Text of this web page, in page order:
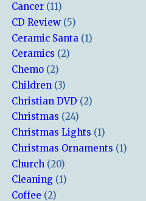
Cancer (11)
CD Review (5)
Ceramic Santa (1)
Ceramics (2)
Chemo (2)
Children (3)
Christian DVD (2)
Christmas (24)
Christmas Lights (1)
Christmas Ornaments (1)
Church (20)
Cleaning (1)
Coffee (2)